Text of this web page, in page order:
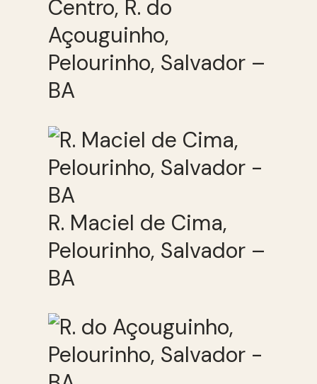
Centro, R. do
Açouguinho,
Pelourinho, Salvador –
BA
R. Maciel de Cima,
Pelourinho, Salvador –
BA